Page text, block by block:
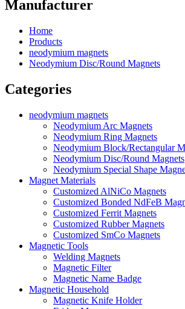
Manufacturer
Home
Products
neodymium magnets
Neodymium Disc/Round Magnets
Categories
neodymium magnets
Neodymium Arc Magnets
Neodymium Ring Magnets
Neodymium Block/Rectangular
Neodymium Disc/Round Magnets
Neodymium Special Shape
Magnet Materials
Customized AlNiCo Magnets
Customized Bonded NdFeB
Customized Ferrit Magnets
Customized Rubber Magnets
Customized SmCo Magnets
Magnetic Tools
Welding Magnets
Magnetic Filter
Magnetic Name Badge
Magnetic Household
Magnetic Knife Holder